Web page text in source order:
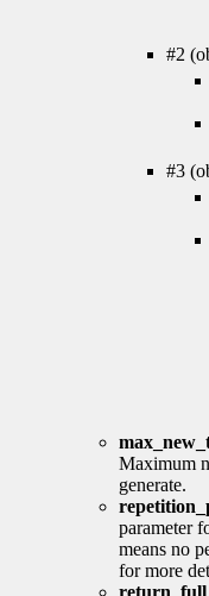
#2
#3
Maximum
generate.
parameter
means no
for more